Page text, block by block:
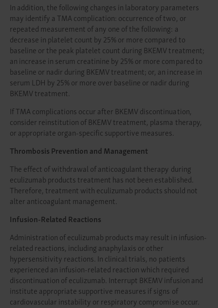
In addition, the following changes in laboratory parameters
may identify a TMA complication: occurrence of two, or
repeated measurement of any one of the following: a
decrease in platelet count by 25% or more compared to
baseline or the peak platelet count during BKEMV treatment;
an increase in serum creatinine by 25% or more compared to
baseline or nadir during BKEMV treatment; or, an increase in
serum LDH by 25% or more over baseline or nadir during
BKEMV treatment.
If TMA complications occur after BKEMV discontinuation,
consider reinstitution of BKEMV treatment, plasma therapy,
or appropriate organ-specific supportive measures.
Thrombosis Prevention and Management
The effect of withdrawal of anticoagulant therapy during
eculizumab products treatment has not been established.
Therefore, treatment with eculizumab products should not
alter anticoagulant management.
Infusion-Related Reactions
Administration of eculizumab products may result in infusion-
related reactions, including anaphylaxis or other
hypersensitivity reactions. In clinical trials, no patients
experienced an infusion-related reaction which required
discontinuation of eculizumab. Interrupt BKEMV infusion and
institute appropriate supportive measures if signs of
cardiovascular instability or respiratory compromise occur.